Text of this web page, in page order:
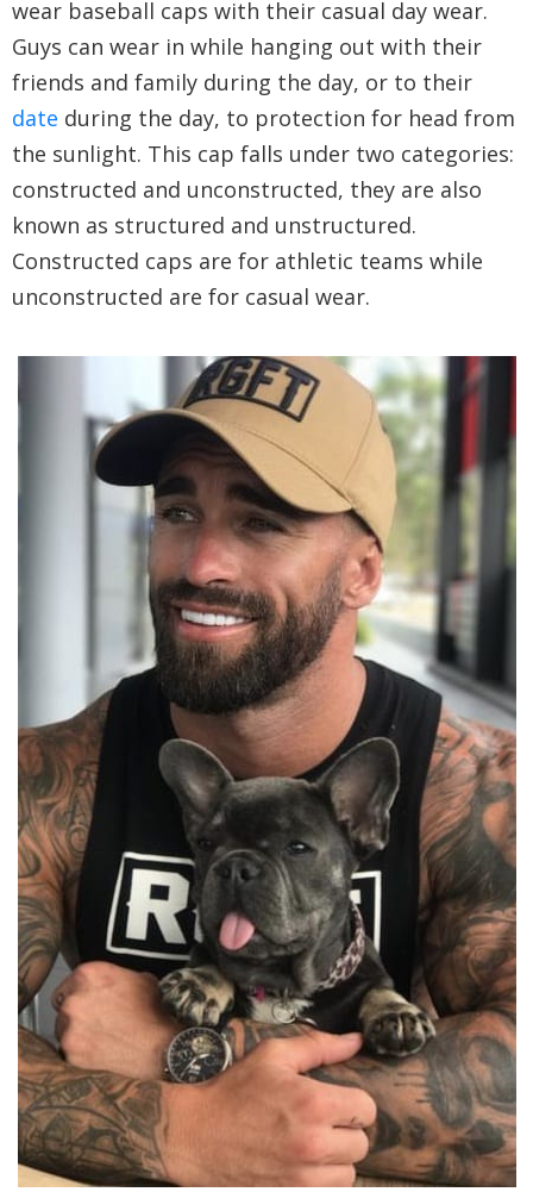
wear baseball caps with their casual day wear.
Guys can wear in while hanging out with their
friends and family during the day, or to their
date during the day, to protection for head from
the sunlight. This cap falls under two categories:
constructed and unconstructed, they are also
known as structured and unstructured.
Constructed caps are for athletic teams while
unconstructed are for casual wear.